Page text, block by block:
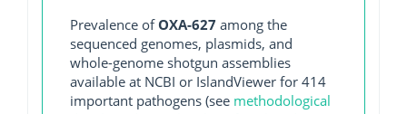
Prevalence ofOXA-627 among the
sequenced genomes, plasmids, and
whole-genome shotgun assemblies
available at NCBI or IslandViewer for 414
important pathogens (see methodological